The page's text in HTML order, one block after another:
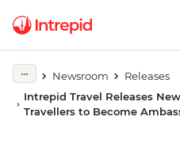
Newsroom
Releases
Intrepid Travel Releases
Travellers to Become